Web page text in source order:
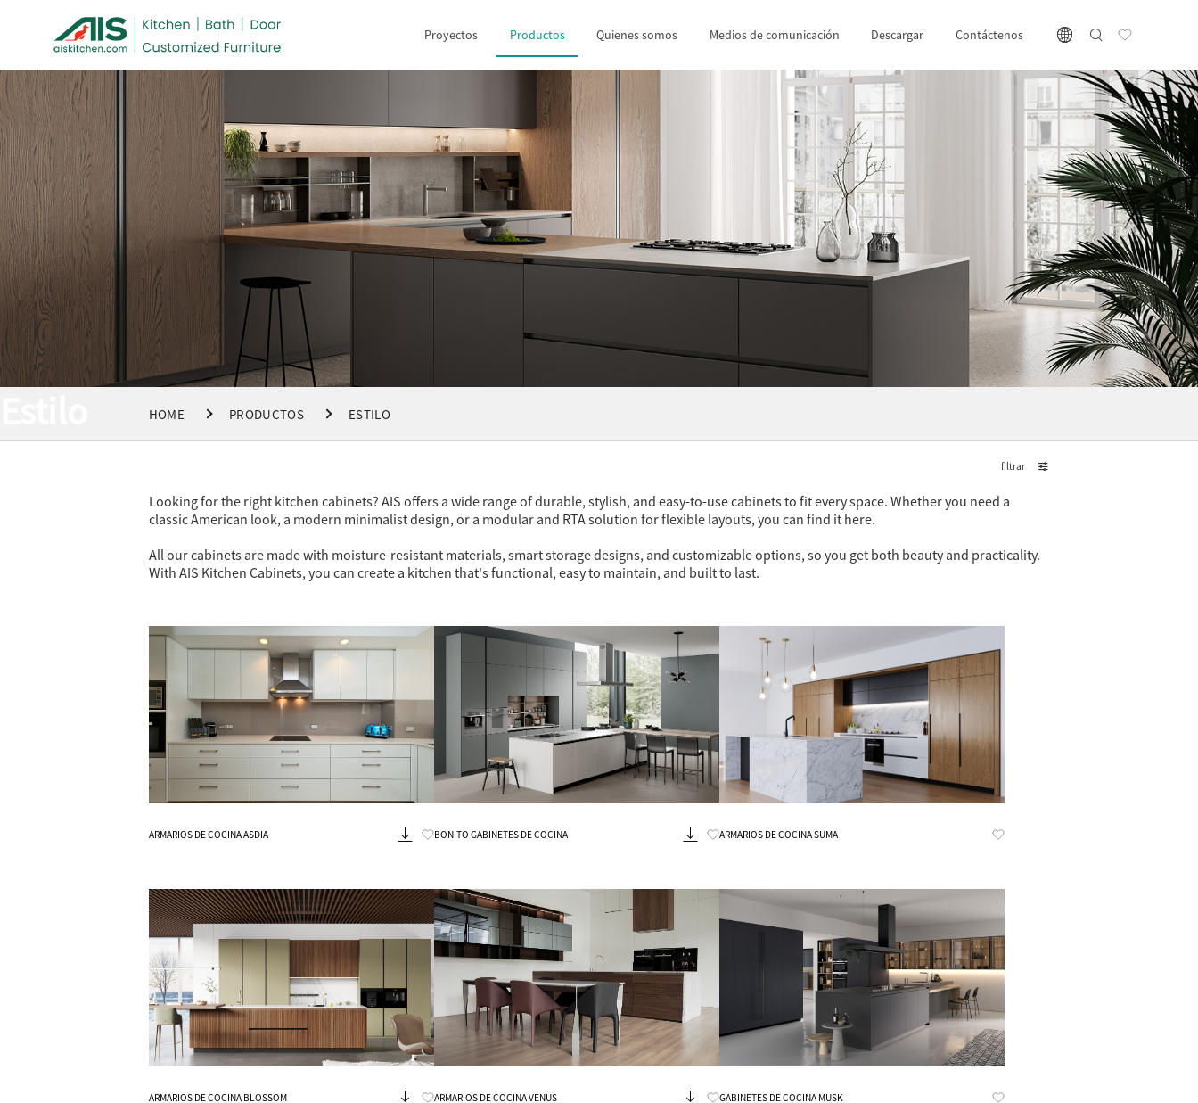
Proyectos Productos Quienes somos Medios de comunicación Descargar Contáctenos
HOME PRODUCTOS ESTILO
filtrar
Looking for the right kitchen cabinets? AIS offers a wide range of durable, stylish, and easy-to-use cabinets to fit every space. Whether you need a
classic American look, a modern minimalist design, or a modular and RTA solution for flexible layouts, you can find it here.
All our cabinets are made with moisture-resistant materials, smart storage designs, and customizable options, so you get both beauty and practicality.
With AIS Kitchen Cabinets, you can create a kitchen that's functional, easy to maintain, and built to last.
ARMARIOS DE COCINA ASDIA BONITO GABINETES DE COCINA ARMARIOS DE COCINA SUMA
ARMARIOS DE COCINA BLOSSOM ARMARIOS DE COCINA VENUS GABINETES DE COCINA MUSK